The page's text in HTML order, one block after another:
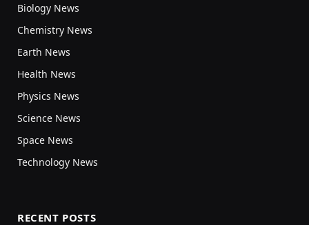
Biology News
Chemistry News
Earth News
Health News
Physics News
Science News
Space News
Technology News
RECENT POSTS